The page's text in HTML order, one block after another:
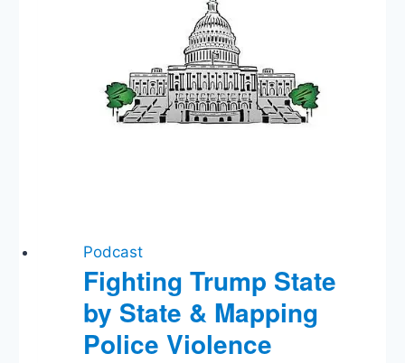
Podcast
Fighting Trump State
by State & Mapping
Police Violence